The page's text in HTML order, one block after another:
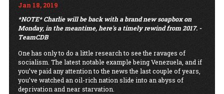
Jan 18, 2019
*NOTE* Charlie will be back with a brand new soapbox on
Monday, in the meantime, here's a timely rewind from 2017. -
TeamCDB
One has only to do a little research to see the ravages of
socialism. The latest notable example being Venezuela, and if
you’ve paid any attention to the news the last couple of years,
you’ve watched an oil-rich nation slide into an abyss of
deprivation and near starvation.